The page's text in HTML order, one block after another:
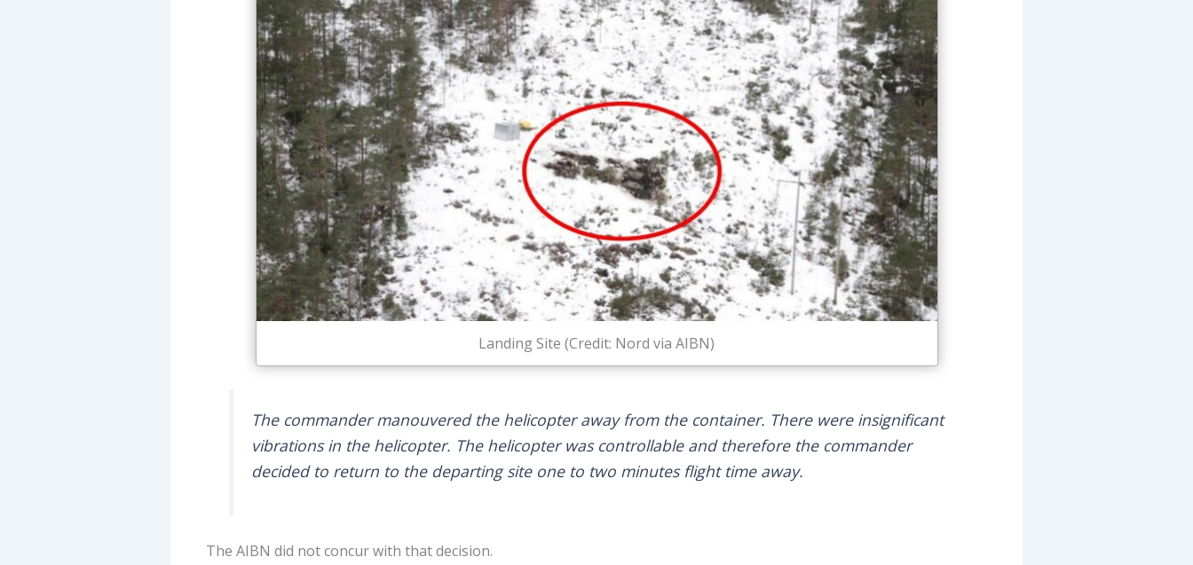
Landing Site (Credit: Nord via AIBN)
The commander manouvered the helicopter away from the container. There were insignificant
vibrations in the helicopter. The helicopter was controllable and therefore the commander
decided to return to the departing site one to two minutes flight time away.
The AIBN did not concur with that decision.